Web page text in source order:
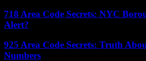
718 Area Code Secrets: NYC
Alert?
925 Area Code Secrets: Truth
Numbers